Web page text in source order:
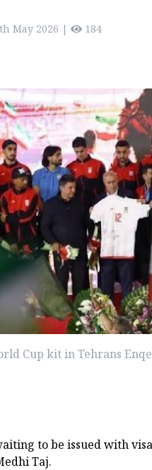
May 2026 | 184
Cup kit in Tehrans
to be issued with
Taj.